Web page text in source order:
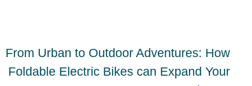
From Urban to Outdoor Adventures: How
Foldable Electric Bikes can Expand Your